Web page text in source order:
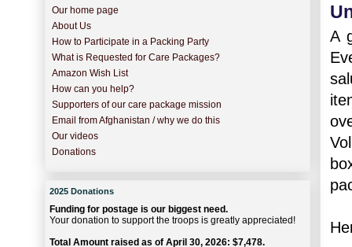
A
Our home page
About Us
How to Participate in a Packing Party
What is Requested for Care Packages?
Amazon Wish List
How can you help?
Supporters of our care package mission
Email from Afghanistan / why we do this
Our videos
Donations
2025 Donations
Funding for postage is our biggest need.
Your donation to support the troops is greatly appreciated!
Total Amount raised as of April 30, 2026: $7,478.